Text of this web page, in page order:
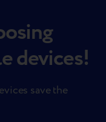
devices!
save the